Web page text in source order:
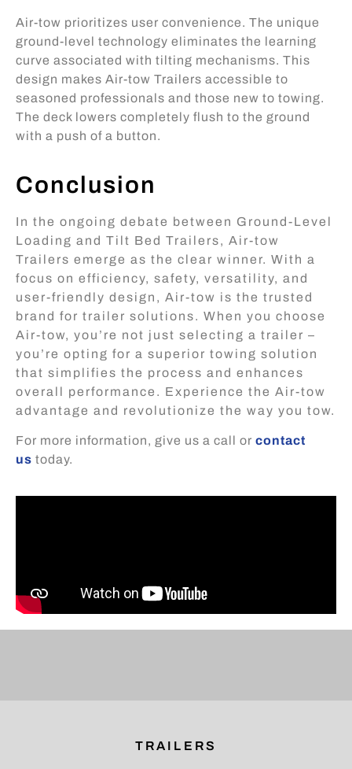
Air-tow prioritizes user convenience. The unique
ground-level technology eliminates the learning
curve associated with tilting mechanisms. This
design makes Air-tow Trailers accessible to
seasoned professionals and those new to towing.
The deck lowers completely flush to the ground
with a push of a button.
Conclusion
In the ongoing debate between Ground-Level
Loading and Tilt Bed Trailers, Air-tow
Trailers emerge as the clear winner. With a
focus on efficiency, safety, versatility, and
user-friendly design, Air-tow is the trusted
brand for trailer solutions. When you choose
Air-tow, you’re not just selecting a trailer –
you’re opting for a superior towing solution
that simplifies the process and enhances
overall performance. Experience the Air-tow
advantage and revolutionize the way you tow.
For more information, give us a call or contact
us today.
TRAILERS